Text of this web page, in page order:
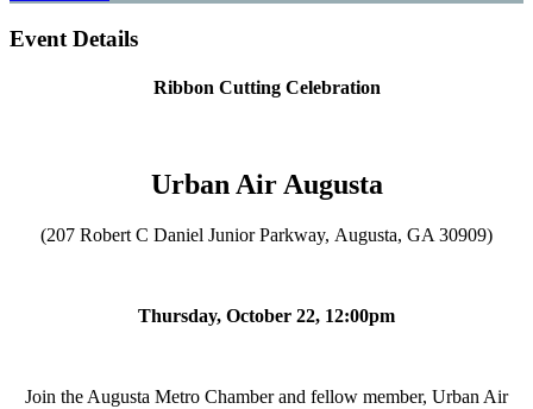
Event Details
Ribbon Cutting Celebration
Urban Air Augusta
(207 Robert C Daniel Junior Parkway, Augusta, GA 30909)
Thursday, October 22, 12:00pm
Join the Augusta Metro Chamber and fellow member, Urban Air